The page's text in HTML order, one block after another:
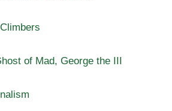
of Mad, George the III